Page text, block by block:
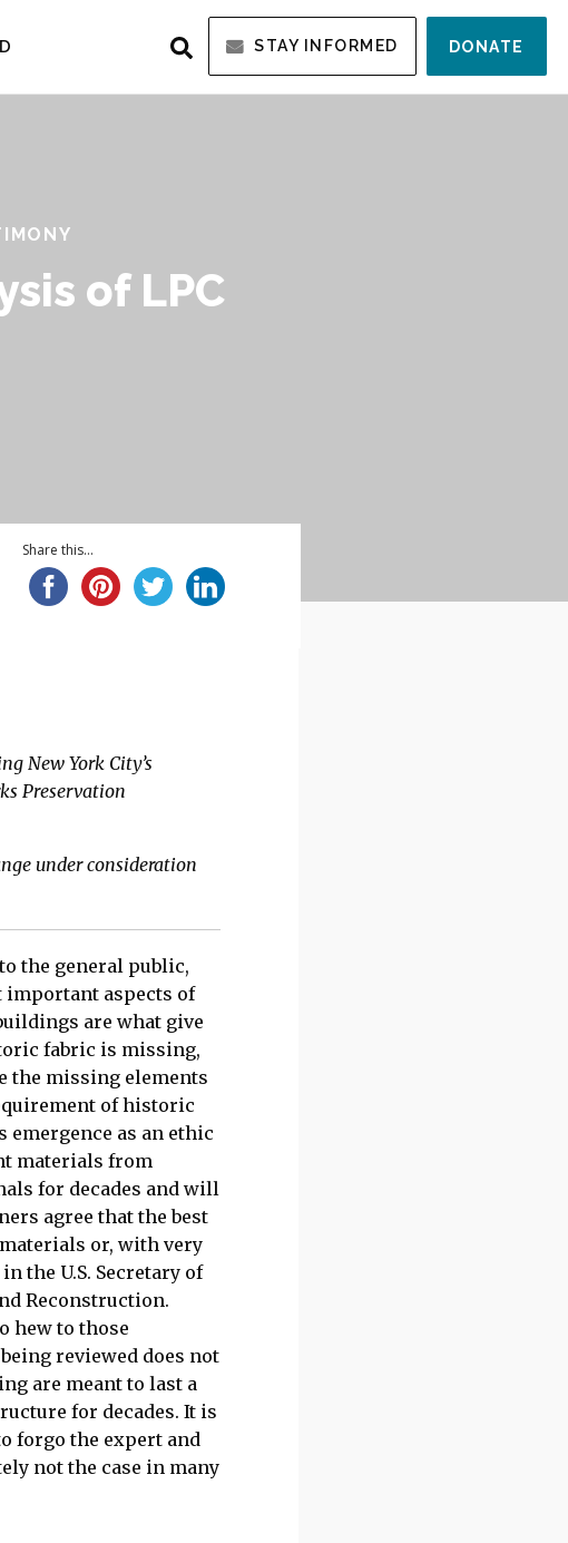
STAY INFORMED DONATE
of LPC
Share this...
New York City’s
Preservation
under consideration
the general public,
aspects of
are what give
fabric is missing,
the missing elements
of historic
emergence as an ethic
materials from
for decades and will
agree that the best
or, with very
the U.S. Secretary of
Reconstruction.
hew to those
reviewed does not
are meant to last a
for decades. It is
forgo the expert and
not the case in many